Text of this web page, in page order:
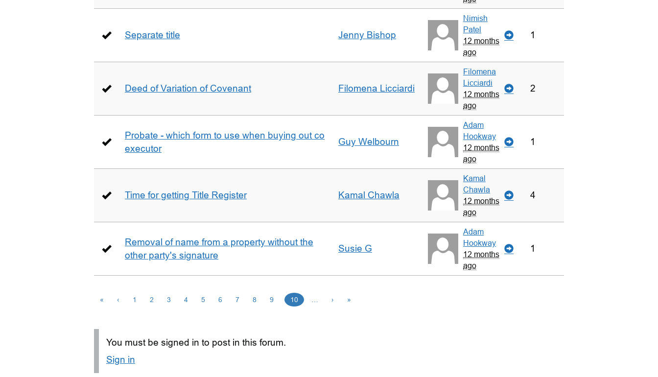
Separate title Jenny Bishop
Nimish
Patel
12 months
ago
1
Deed of Variation of Covenant Filomena Licciardi
Filomena
Licciardi
12 months
ago
2
Probate - which form to use when buying out co
executor
Guy Welbourn
Adam
Hookway
12 months
ago
1
Time for getting Title Register Kamal Chawla
Kamal
Chawla
12 months
ago
4
Removal of name from a property without the
other party's signature
Susie G
Adam
Hookway
12 months
ago
1
« ‹ 1 2 3 4 5 6 7 8 9 10 › »
You must be signed in to post in this forum.
Sign in